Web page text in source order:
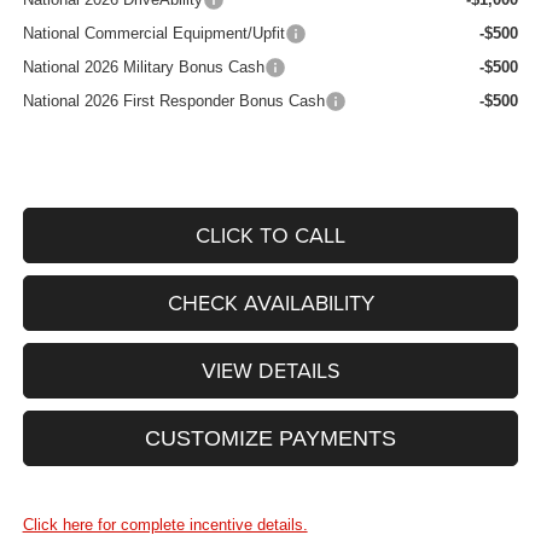
National Commercial Equipment/Upfit
-$500
National 2026 Military Bonus Cash
-$500
National 2026 First Responder Bonus Cash
-$500
CLICK TO CALL
CHECK AVAILABILITY
VIEW DETAILS
CUSTOMIZE PAYMENTS
Click here for complete incentive details.